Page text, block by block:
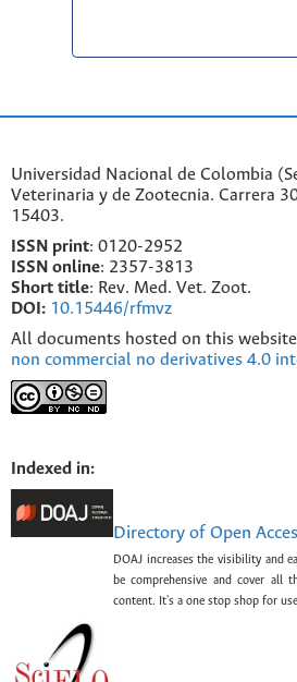
Universidad Nacional de Colombia
Veterinaria y de Zootecnia. Carrera
15403.
ISSN print: 0120-2952
SSN online: 2357-3813
Short title: Rev. Med. Vet. Zoot.
DOI: 10.15446/rfmvz
All documents hosted on this
non commercial no derivatives 4.0
Indexed in:
Directory of Open
DOAJ increases the visibility and
be comprehensive and cover
content. It's a one stop shop for